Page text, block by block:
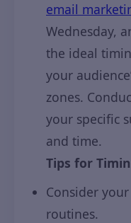
email
Wednesday,
the ideal
your
zones.
your specific
and time.
Tips for
Consider
routines.